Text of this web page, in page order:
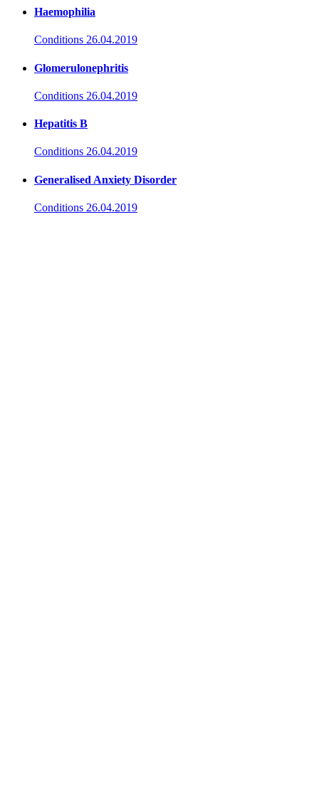
Haemophilia
Conditions 26.04.2019
Glomerulonephritis
Conditions 26.04.2019
Hepatitis B
Conditions 26.04.2019
Generalised Anxiety Disorder
Conditions 26.04.2019